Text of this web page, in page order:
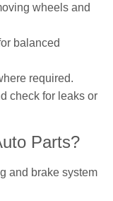
wheels and
balanced
required.
check for leaks or
Parts?
and brake system